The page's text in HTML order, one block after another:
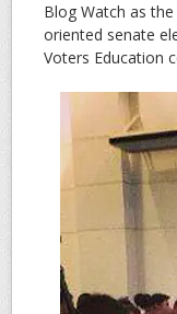
Blog Watch as
oriented senate
Voters Education